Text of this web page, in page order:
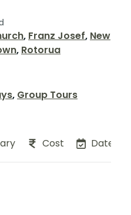
, Franz Josef, New
, Rotorua
, Group Tours
Cost Dates